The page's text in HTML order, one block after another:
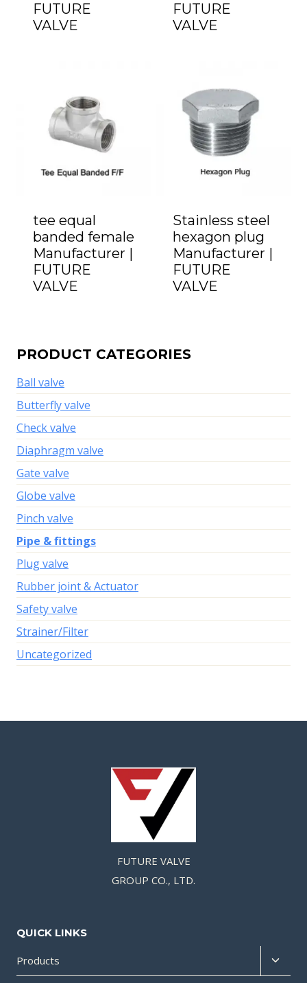
FUTURE
VALVE
FUTURE
VALVE
tee equal
banded female
Manufacturer |
FUTURE
VALVE
Stainless steel
hexagon plug
Manufacturer |
FUTURE
VALVE
PRODUCT CATEGORIES
Ball valve
Butterfly valve
Check valve
Diaphragm valve
Gate valve
Globe valve
Pinch valve
Pipe & fittings
Plug valve
Rubber joint & Actuator
Safety valve
Strainer/Filter
Uncategorized
FUTURE VALVE
GROUP CO., LTD.
QUICK LINKS
Products